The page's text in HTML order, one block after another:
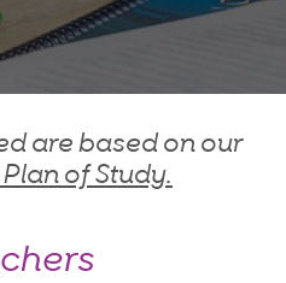
are based on our
of Study.